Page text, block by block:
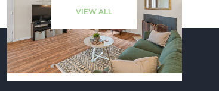
VIEW ALL